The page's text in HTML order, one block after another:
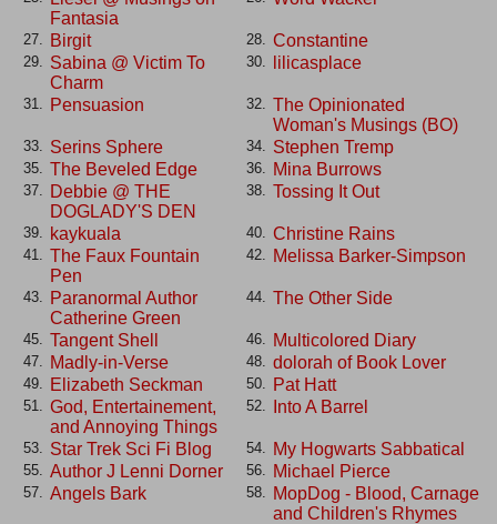
Fantasia
27. Birgit 28. Constantine
29.
Sabina @ Victim To
Charm
30. lilicasplace
31. Pensuasion 32.
The Opinionated
Woman's Musings (BO)
33. Serins Sphere 34. Stephen Tremp
35. The Beveled Edge 36. Mina Burrows
37.
Debbie @ THE
DOGLADY'S DEN
38. Tossing It Out
39. kaykuala 40. Christine Rains
41.
The Faux Fountain
Pen
42. Melissa Barker-Simpson
43.
Paranormal Author
Catherine Green
44. The Other Side
45. Tangent Shell 46. Multicolored Diary
47. Madly-in-Verse 48. dolorah of Book Lover
49. Elizabeth Seckman 50. Pat Hatt
51.
God, Entertainement,
and Annoying Things
52. Into A Barrel
53. Star Trek Sci Fi Blog 54. My Hogwarts Sabbatical
55. Author J Lenni Dorner 56. Michael Pierce
57. Angels Bark 58.
MopDog - Blood, Carnage
and Children's Rhymes